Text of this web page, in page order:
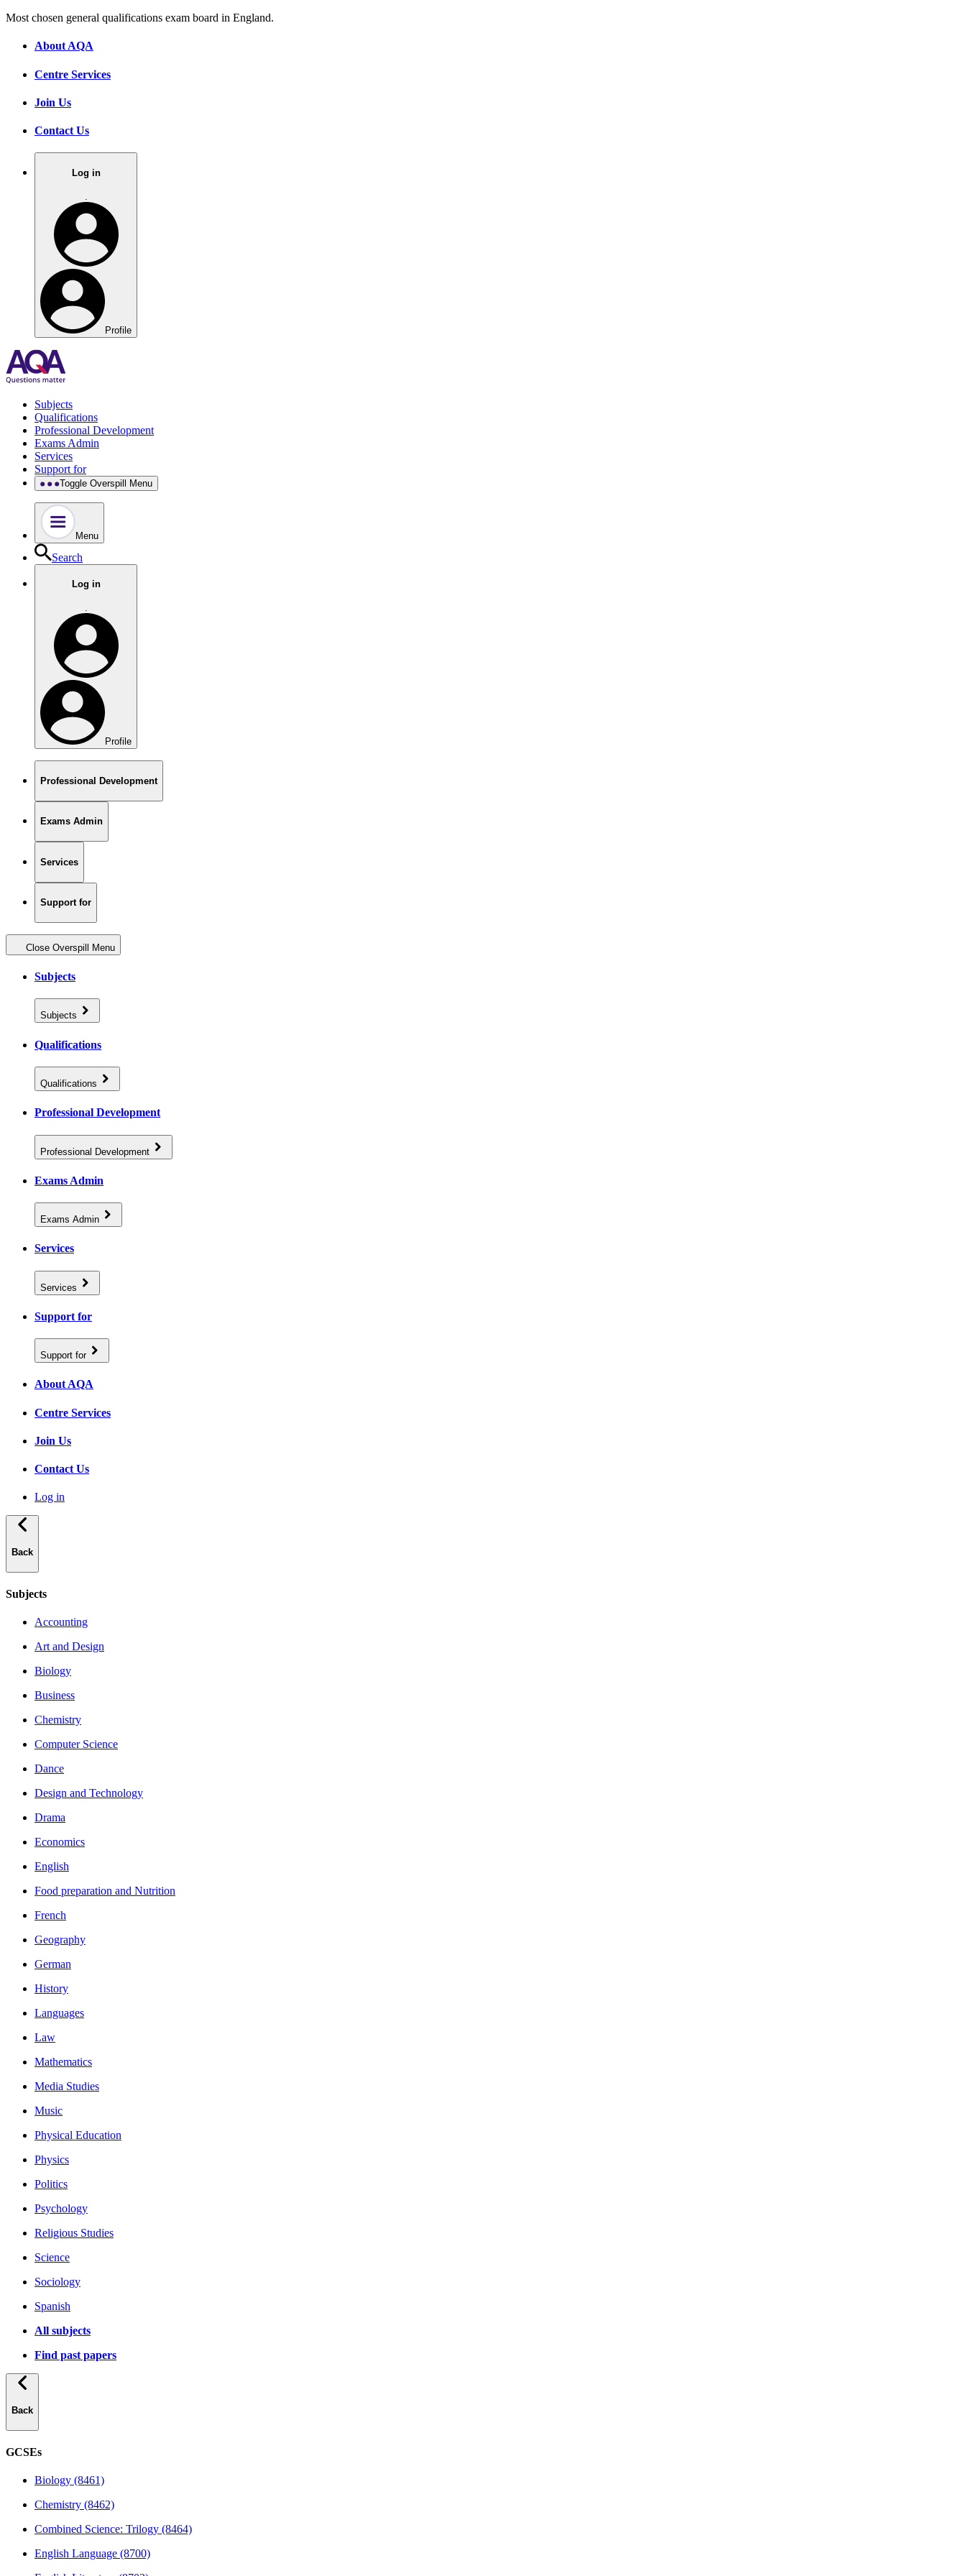
Most chosen general qualifications exam board in England.
About AQA
Centre Services
Join Us
Contact Us
Log in
Profile
Subjects
Qualifications
Professional Development
Exams Admin
Services
Support for
Toggle Overspill Menu
Menu
Search
Log in
.
Profile
Professional Development
Exams Admin
Services
Support for
Close Overspill Menu
Subjects
Subjects
Qualifications
Qualifications
Professional Development
Professional Development
Exams Admin
Exams Admin
Services
Services
Support for
Support for
About AQA
Centre Services
Join Us
Contact Us
Log in
Back
Subjects
Accounting
Art and Design
Biology
Business
Chemistry
Computer Science
Dance
Design and Technology
Drama
Economics
English
Food preparation and Nutrition
French
Geography
German
History
Languages
Law
Mathematics
Media Studies
Music
Physical Education
Physics
Politics
Psychology
Religious Studies
Science
Sociology
Spanish
All subjects
Find past papers
Back
GCSEs
Biology (8461)
Chemistry (8462)
Combined Science: Trilogy (8464)
English Language (8700)